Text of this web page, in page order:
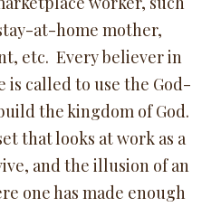
at-home mother,
etc. Every believer in
called to use the God-
the kingdom of God.
that looks at work as a
and the illusion of an
one has made enough